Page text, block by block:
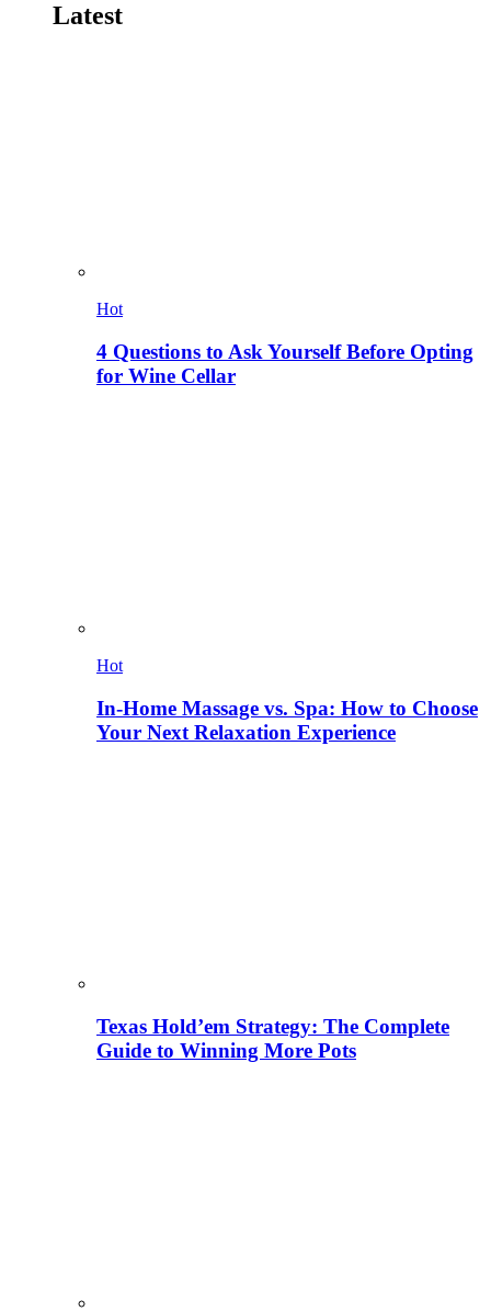
Latest
Hot
4 Questions to Ask Yourself Before Opting
for Wine Cellar
Hot
In-Home Massage vs. Spa: How to Choose
Your Next Relaxation Experience
Texas Hold’em Strategy: The Complete
Guide to Winning More Pots